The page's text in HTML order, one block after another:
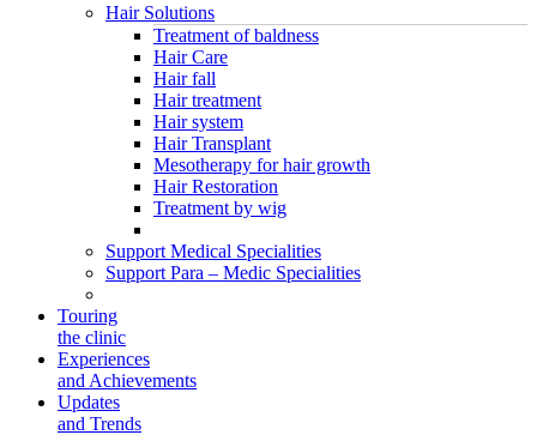
Hair Solutions
Treatment of baldness
Hair Care
Hair fall
Hair treatment
Hair system
Hair Transplant
Mesotherapy for hair growth
Hair Restoration
Treatment by wig
Support Medical Specialities
Support Para – Medic Specialities
Touring
the clinic
Experiences
and Achievements
Updates
and Trends